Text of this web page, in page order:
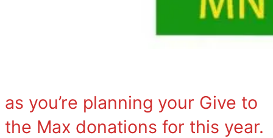
as you’re planning your Give to
the Max donations for this year.